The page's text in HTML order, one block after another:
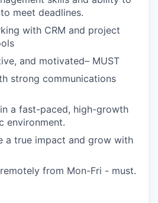
meet deadlines.
with CRM and project
and motivated– MUST
strong communications
a fast-paced, high-growth
environment.
a true impact and grow with
from Mon-Fri - must.